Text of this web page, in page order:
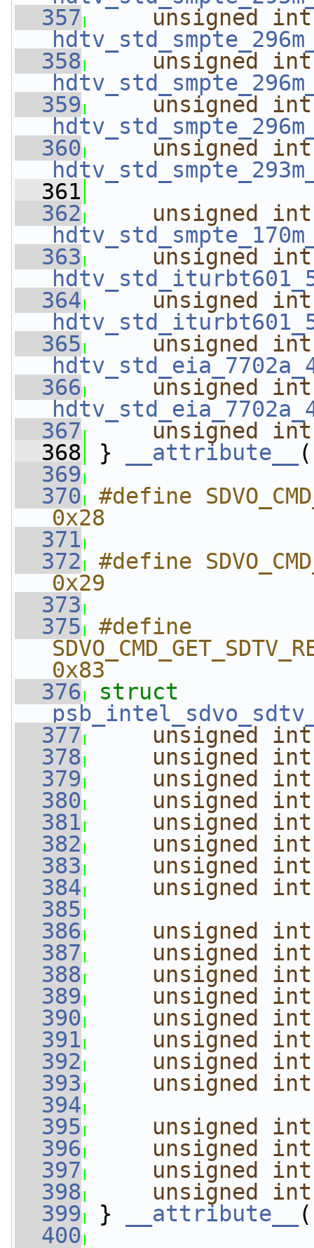
  357
unsigned
int
  358
unsigned
int
  359
unsigned
int
  360
unsigned
int
  361
  362
unsigned
int
  363
unsigned
int
  364
unsigned
int
  365
unsigned
int
  366
unsigned
int
  367
unsigned
int
  368
} __attribute__
  369
  370
#define
0x28
  371
  372
#define
0x29
  373
  375
#define
0x83
  376
  377
unsigned
int
  378
unsigned
int
  379
unsigned
int
  380
unsigned
int
  381
unsigned
int
  382
unsigned
int
  383
unsigned
int
  384
unsigned
int
  385
  386
unsigned
int
  387
unsigned
int
  388
unsigned
int
  389
unsigned
int
  390
unsigned
int
  391
unsigned
int
  392
unsigned
int
  393
unsigned
int
  394
  395
unsigned
int
  396
unsigned
int
  397
unsigned
int
  398
unsigned
int
  399
} __attribute__
  400